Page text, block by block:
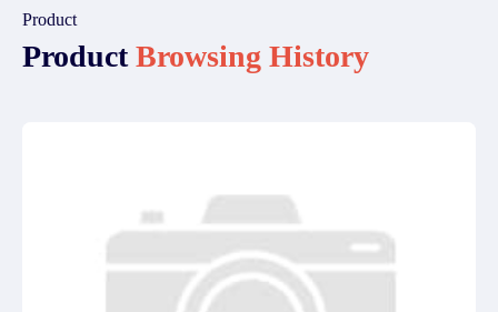
Product
ProductBrowsing History